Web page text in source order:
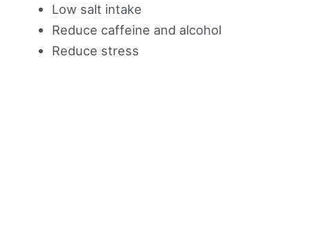
Low salt intake
Reduce caffeine and alcohol
Reduce stress